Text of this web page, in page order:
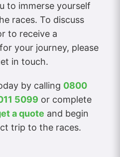
to immerse yourself
races. To discuss
to receive a
your journey, please
in touch.
by calling 0800
5099 or complete
a quote and begin
trip to the races.